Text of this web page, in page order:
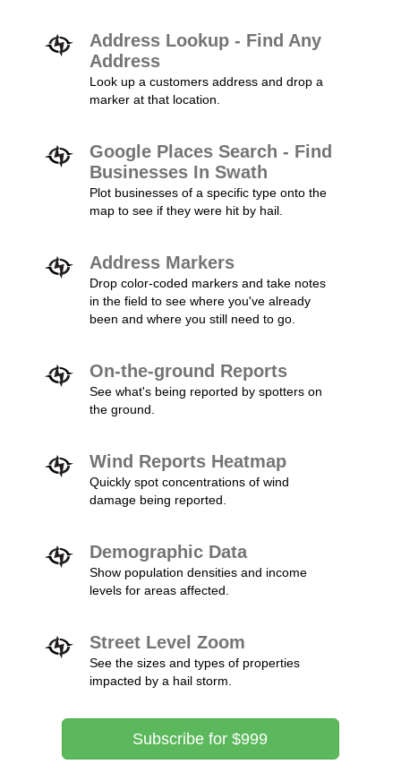
Address Lookup - Find Any
Address
Look up a customers address and drop a
marker at that location.
Google Places Search - Find
Businesses In Swath
Plot businesses of a specific type onto the
map to see if they were hit by hail.
Address Markers
Drop color-coded markers and take notes
in the field to see where you've already
been and where you still need to go.
On-the-ground Reports
See what's being reported by spotters on
the ground.
Wind Reports Heatmap
Quickly spot concentrations of wind
damage being reported.
Demographic Data
Show population densities and income
levels for areas affected.
Street Level Zoom
See the sizes and types of properties
impacted by a hail storm.
Subscribe for $999